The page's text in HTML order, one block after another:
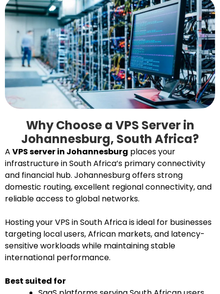
Why Choose a VPS Server in
Johannesburg, South Africa?
A VPS server in Johannesburg places your
infrastructure in South Africa’s primary connectivity
and financial hub. Johannesburg offers strong
domestic routing, excellent regional connectivity, and
reliable access to global networks.
Hosting your VPS in South Africa is ideal for businesses
targeting local users, African markets, and latency-
sensitive workloads while maintaining stable
international performance.
Best suited for